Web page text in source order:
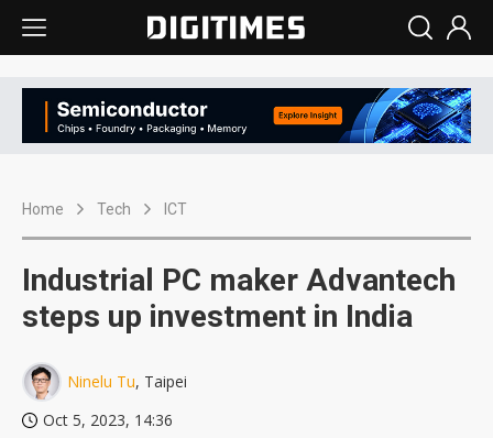
Home Tech ICT
Industrial PC maker Advantech
steps up investment in India
Ninelu Tu, Taipei
Oct 5, 2023, 14:36